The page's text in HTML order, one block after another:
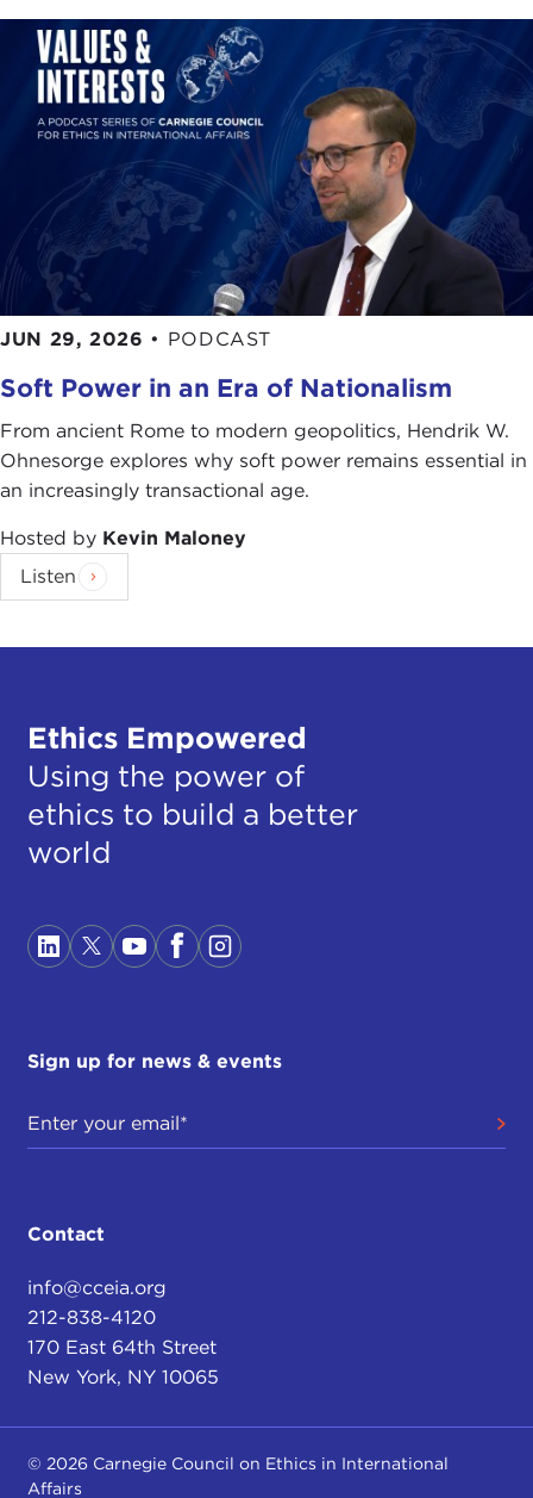
JUN 29, 2026 • PODCAST
Soft Power in an Era of Nationalism
From ancient Rome to modern geopolitics, Hendrik W.
Ohnesorge explores why soft power remains essential in
an increasingly transactional age.
Hosted by Kevin Maloney
Listen
Ethics Empowered
Using the power of
ethics to build a better
world
Sign up for news & events
Contact
info@cceia.org
212-838-4120
170 East 64th Street
New York, NY 10065
© 2026 Carnegie Council on Ethics in International
Affairs